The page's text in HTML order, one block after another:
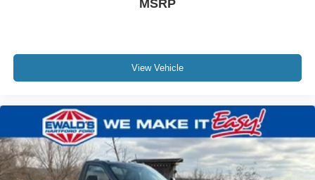
MSRP
View Vehicle